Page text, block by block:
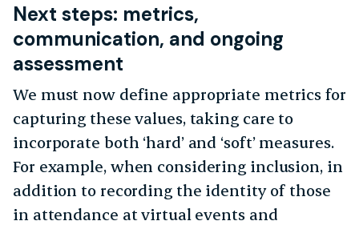
Next steps: metrics,
communication, and ongoing
assessment
We must now define appropriate metrics for
capturing these values, taking care to
incorporate both ‘hard’ and ‘soft’ measures.
For example, when considering inclusion, in
addition to recording the identity of those
in attendance at virtual events and